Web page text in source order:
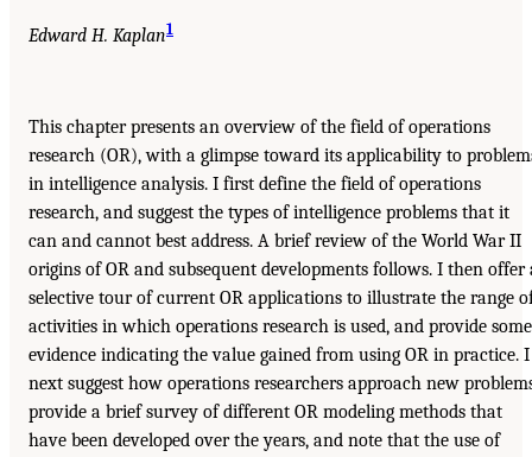
Edward H. Kaplan1
This chapter presents an overview of the field of operations
research (OR), with a glimpse toward its applicability to
in intelligence analysis. I first define the field of operations
research, and suggest the types of intelligence problems that it
can and cannot best address. A brief review of the World War II
origins of OR and subsequent developments follows. I then offer
selective tour of current OR applications to illustrate the range
activities in which operations research is used, and provide some
evidence indicating the value gained from using OR in practice. I
next suggest how operations researchers approach new
provide a brief survey of different OR modeling methods that
have been developed over the years, and note that the use of